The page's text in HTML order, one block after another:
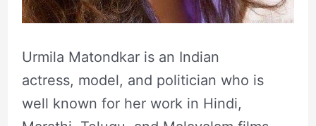
Urmila Matondkar is an Indian
actress, model, and politician who is
well known for her work in Hindi,